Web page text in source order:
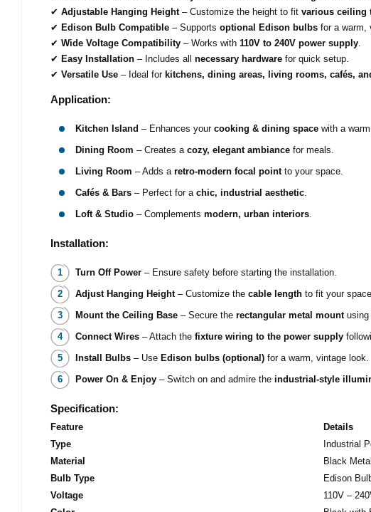
✔ Adjustable Hanging Height – Customize the height to fit various ceiling
✔ Edison Bulb Compatible – Supports optional Edison bulbs for a warm,
✔ Wide Voltage Compatibility – Works with 110V to 240V power supply
✔ Easy Installation – Includes all necessary hardware for quick setup.
✔ Versatile Use – Ideal for kitchens, dining areas, living rooms, cafés,
Application:
Kitchen Island – Enhances your cooking & dining space with a warm
Dining Room – Creates a cozy, elegant ambiance for meals.
Living Room – Adds a retro-modern focal point to your space.
Cafés & Bars – Perfect for a chic, industrial aesthetic
Loft & Studio – Complements modern, urban interiors
Installation:
Turn Off Power – Ensure safety before starting the installation.
Adjust Hanging Height – Customize the cable length to fit your space.
Mount the Ceiling Base – Secure the rectangular metal mount using
Connect Wires – Attach the fixture wiring to the power supply
Install Bulbs – Use Edison bulbs (optional) for a warm, vintage look.
Power On & Enjoy – Switch on and admire the industrial-style
Specification:
Feature
Details
Type
Industrial
Material
Black
Bulb Type
Edison
Voltage
110V –